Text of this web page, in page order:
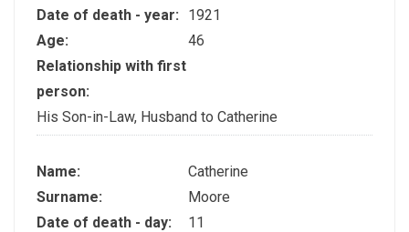
Date of death - year:
1921
Age:
46
Relationship with first
person:
His Son-in-Law, Husband to Catherine
Name:
Catherine
Surname:
Moore
Date of death - day:
11